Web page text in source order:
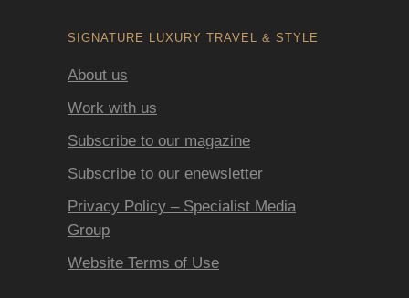
SIGNATURE LUXURY TRAVEL & STYLE
About us
Work with us
Subscribe to our magazine
Subscribe to our enewsletter
Privacy Policy – Specialist Media
Group
Website Terms of Use